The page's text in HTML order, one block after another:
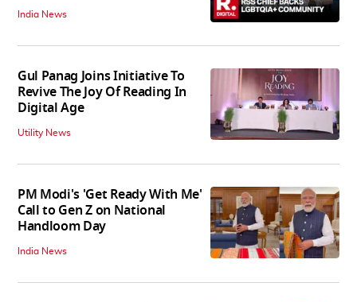
India News
Gul Panag Joins Initiative To
Revive The Joy Of Reading In
Digital Age
Utility News
PM Modi's 'Get Ready With Me'
Call to Gen Z on National
Handloom Day
India News